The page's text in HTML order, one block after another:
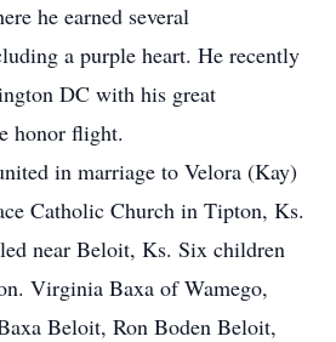
he earned several
a purple heart. He recently
DC with his great
honor flight.
in marriage to Velora (Kay)
Catholic Church in Tipton, Ks.
near Beloit, Ks. Six children
Virginia Baxa of Wamego,
Beloit, Ron Boden Beloit,